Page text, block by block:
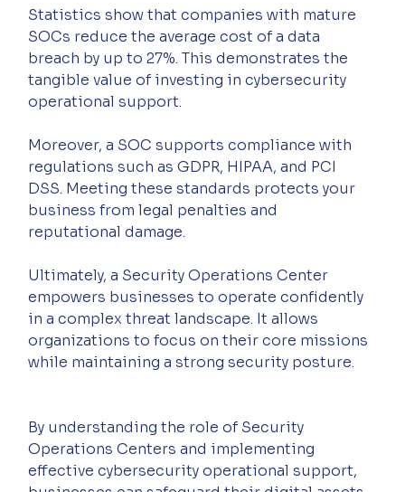
Statistics show that companies with mature
SOCs reduce the average cost of a data
breach by up to 27%. This demonstrates the
tangible value of investing in cybersecurity
operational support.
Moreover, a SOC supports compliance with
regulations such as GDPR, HIPAA, and PCI
DSS. Meeting these standards protects your
business from legal penalties and
reputational damage.
Ultimately, a Security Operations Center
empowers businesses to operate confidently
in a complex threat landscape. It allows
organizations to focus on their core missions
while maintaining a strong security posture.
By understanding the role of Security
Operations Centers and implementing
effective cybersecurity operational support,